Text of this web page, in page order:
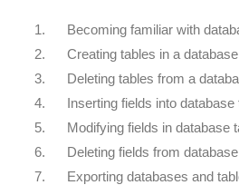
1.
Becoming familiar with
2.
Creating tables in a
3.
Deleting tables from a
4.
Inserting fields into
5.
Modifying fields in database
6.
Deleting fields from
7.
Exporting databases and